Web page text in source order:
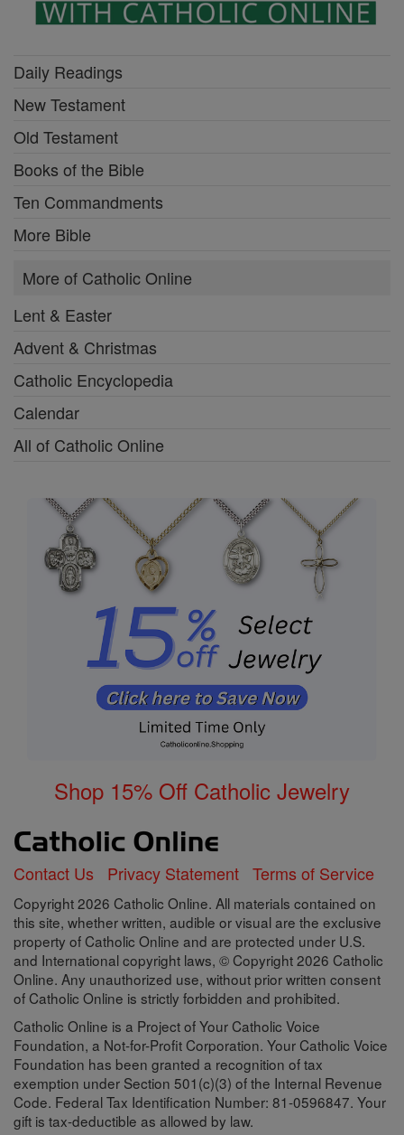
Daily Readings
New Testament
Old Testament
Books of the Bible
Ten Commandments
More Bible
More of Catholic Online
Lent & Easter
Advent & Christmas
Catholic Encyclopedia
Calendar
All of Catholic Online
Shop 15% Off Catholic Jewelry
Contact Us Privacy Statement Terms of Service
Copyright 2026 Catholic Online. All materials contained on
this site, whether written, audible or visual are the exclusive
property of Catholic Online and are protected under U.S.
and International copyright laws, © Copyright 2026 Catholic
Online. Any unauthorized use, without prior written consent
of Catholic Online is strictly forbidden and prohibited.
Catholic Online is a Project of Your Catholic Voice
Foundation, a Not-for-Profit Corporation. Your Catholic Voice
Foundation has been granted a recognition of tax
exemption under Section 501(c)(3) of the Internal Revenue
Code. Federal Tax Identification Number: 81-0596847. Your
gift is tax-deductible as allowed by law.